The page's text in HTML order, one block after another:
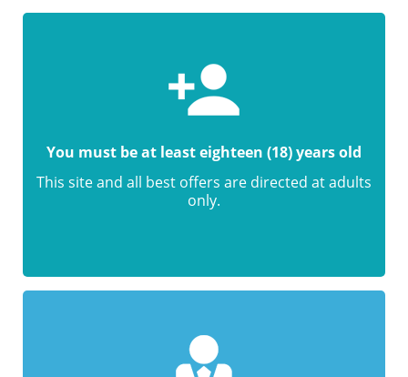
You must be at least eighteen (18) years old
This site and all best offers are directed at adults
only.